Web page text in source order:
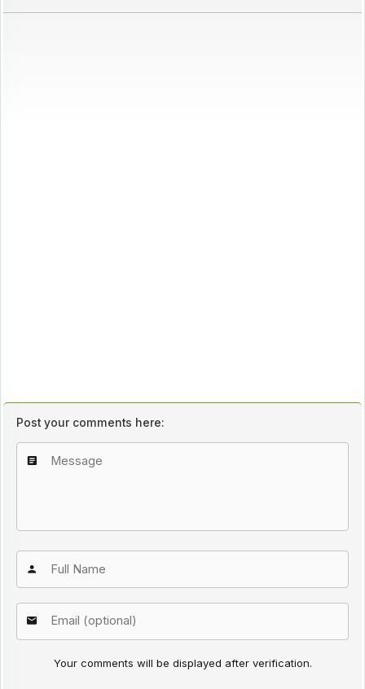
Post your comments here:
Your comments will be displayed after verification.